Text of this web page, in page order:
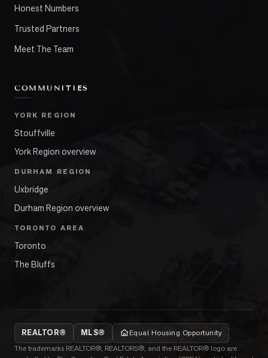
Honest Numbers
Trusted Partners
Meet The Team
COMMUNITIES
YORK REGION
Stouffville
York Region overview
DURHAM REGION
Uxbridge
Durham Region overview
TORONTO AREA
Toronto
The Bluffs
REALTOR® MLS®
Equal Housing Opportunity
The trademarks REALTOR®, REALTORS®, and the REALTOR® logo are